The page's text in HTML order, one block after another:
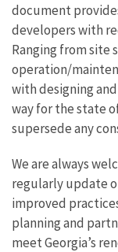
document
developers with
Ranging from
operation/
with designing
way for the state
supersede any
We are always
regularly update
improved
planning and
meet Georgia’s